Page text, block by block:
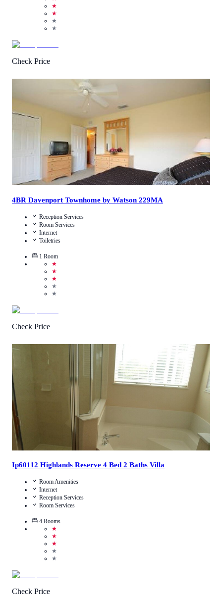
★
★
★
★
Check Price
View Details
4BR Davenport Townhome by Watson 229MA
Reception Services
Room Services
Internet
Toiletries
1 Room
★
★
★
★
★
Check Price
4.7
View Details
Ip60112 Highlands Reserve 4 Bed 2 Baths Villa
Room Amenities
Internet
Reception Services
Room Services
4 Rooms
★
★
★
★
★
Check Price